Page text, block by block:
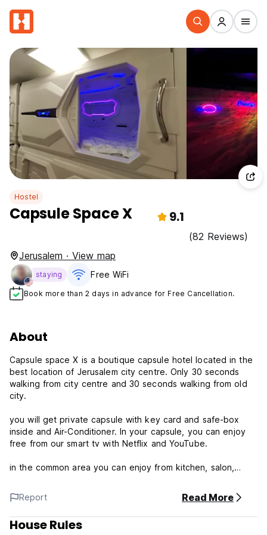
Hostel
Capsule Space X 9.1
(82 Reviews)
Jerusalem · View map
staying Free WiFi
Book more than 2 days in advance for Free Cancellation.
About
Capsule space X is a boutique capsule hotel located in the
best location of Jerusalem city centre. Only 30 seconds
walking from city centre and 30 seconds walking from old
city.
you will get private capsule with key card and safe-box
inside and Air-Conditioner. In your capsule, you can enjoy
free from our smart tv with Netflix and YouTube.
in the common area you can enjoy from kitchen, salon,
charge).
Additional services at extra charge:
* Washing machine.
Report Read More
House Rules